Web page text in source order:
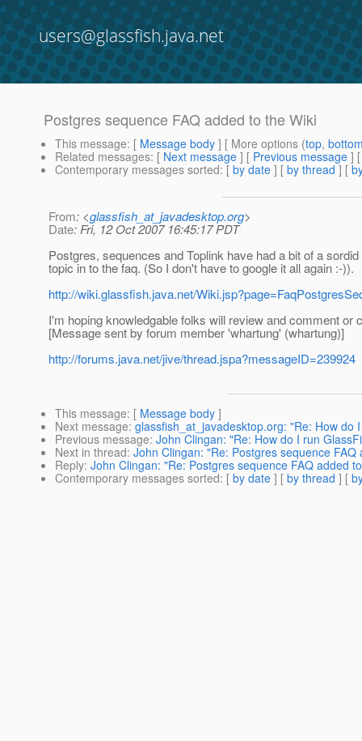
users@glassfish.java.net
Postgres sequence FAQ added to the Wiki
This message: [ Message body ] [ More options (top,
Related messages: [ Next message ] [ Previous message ]
Contemporary messages sorted: [ by date ] [ by thread ] [
From: <glassfish_at_javadesktop.org>
Date: Fri, 12 Oct 2007 16:45:17 PDT
Postgres, sequences and Toplink have had a bit of a
topic in to the faq. (So I don't have to google it all again :-)).
http://wiki.glassfish.java.net/
I'm hoping knowledgable folks will review and comment or
[Message sent by forum member 'whartung' (whartung)]
http://forums.java.net/jive/thread.jspa?messageID=239924
This message: [ Message body ]
Next message: glassfish_at_javadesktop.org: "Re: How
Previous message: John Clingan: "Re: How do I run
Next in thread: John Clingan: "Re: Postgres sequence FAQ
Reply: John Clingan: "Re: Postgres sequence FAQ added
Contemporary messages sorted: [ by date ] [ by thread ] [